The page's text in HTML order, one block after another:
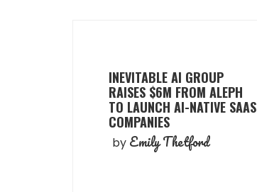
INEVITABLE AI GROUP
RAISES $6M FROM ALEPH
TO LAUNCH AI-NATIVE SAAS
COMPANIES
by Emily Thetford